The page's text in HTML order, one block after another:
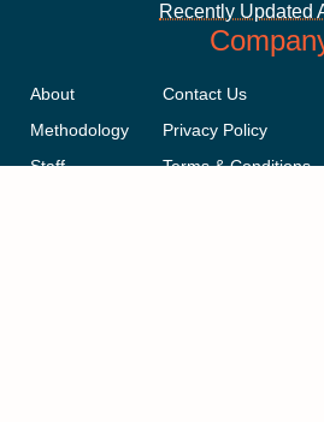
Recently Updated
About
Methodology
Staff
Contact Us
Privacy Policy
Terms & Conditions